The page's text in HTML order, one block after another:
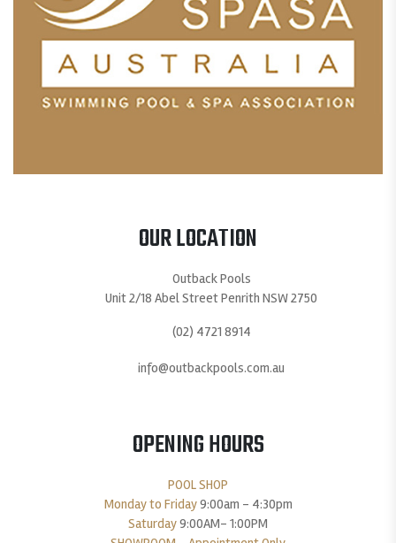
OUR LOCATION
Outback Pools
Unit 2/18 Abel Street Penrith NSW 2750
(02) 4721 8914
info@outbackpools.com.au
OPENING HOURS
POOL SHOP
Monday to Friday9:00am – 4:30pm
Saturday9:00AM- 1:00PM